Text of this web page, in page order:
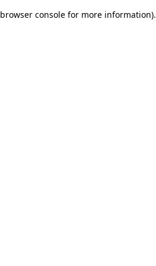
browser console for more information).